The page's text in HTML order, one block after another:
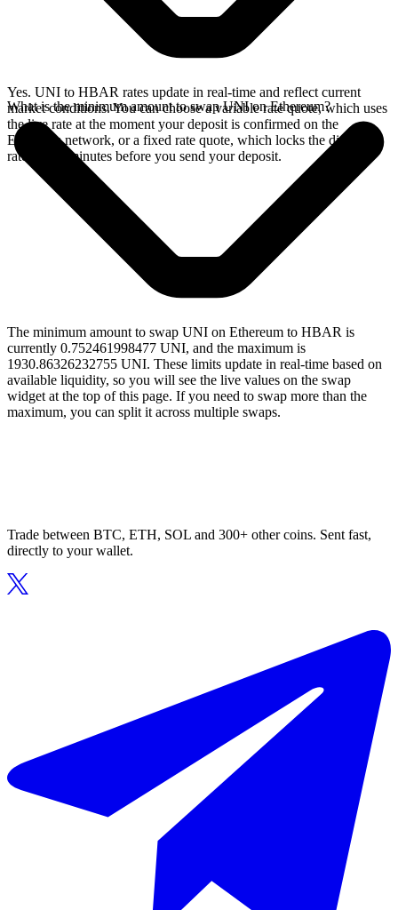
Yes. UNI to HBAR rates update in real-time and reflect current
market conditions. You can choose a variable rate quote, which uses
the live rate at the moment your deposit is confirmed on the
Ethereum network, or a fixed rate quote, which locks the displayed
rate for 15 minutes before you send your deposit.
What is the minimum amount to swap UNI on Ethereum?
The minimum amount to swap UNI on Ethereum to HBAR is
currently 0.752461998477 UNI, and the maximum is
1930.86326232755 UNI. These limits update in real-time based on
available liquidity, so you will see the live values on the swap
widget at the top of this page. If you need to swap more than the
maximum, you can split it across multiple swaps.
Trade between BTC, ETH, SOL and 300+ other coins. Sent fast,
directly to your wallet.